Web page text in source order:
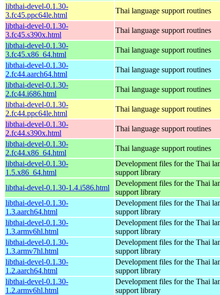
libthai-devel-0.1.30-
3.fc45.ppc64le.html
Thai language support routines
libthai-devel-0.1.30-
3.fc45.s390x.html
Thai language support routines
libthai-devel-0.1.30-
3.fc45.x86_64.html
Thai language support routines
libthai-devel-0.1.30-
2.fc44.aarch64.html
Thai language support routines
libthai-devel-0.1.30-
2.fc44.i686.html
Thai language support routines
libthai-devel-0.1.30-
2.fc44.ppc64le.html
Thai language support routines
libthai-devel-0.1.30-
2.fc44.s390x.html
Thai language support routines
libthai-devel-0.1.30-
2.fc44.x86_64.html
Thai language support routines
libthai-devel-0.1.30-
1.5.x86_64.html
Development files for the Thai
support library
libthai-devel-0.1.30-1.4.i586.html
Development files for the Thai
support library
libthai-devel-0.1.30-
1.3.aarch64.html
Development files for the Thai
support library
libthai-devel-0.1.30-
1.3.armv6hl.html
Development files for the Thai
support library
libthai-devel-0.1.30-
1.3.armv7hl.html
Development files for the Thai
support library
libthai-devel-0.1.30-
1.2.aarch64.html
Development files for the Thai
support library
libthai-devel-0.1.30-
1.2.armv6hl.html
Development files for the Thai
support library